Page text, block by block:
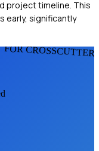
project timeline. This
early, significantly
FOR